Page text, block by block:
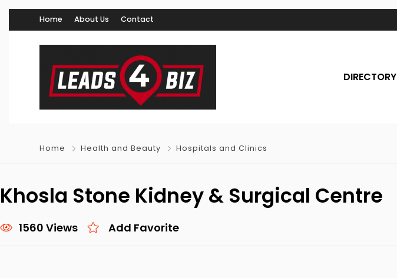
Home About Us Contact
DIRECTORY
Home Health and Beauty Hospitals and Clinics
Khosla Stone Kidney & Surgical Centre
1560 Views Add Favorite